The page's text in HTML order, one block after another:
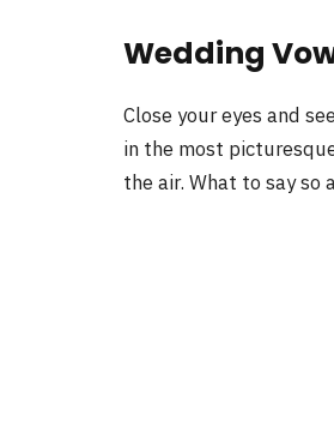
Wedding
Close your eyes and
in the most
the air. What to say so